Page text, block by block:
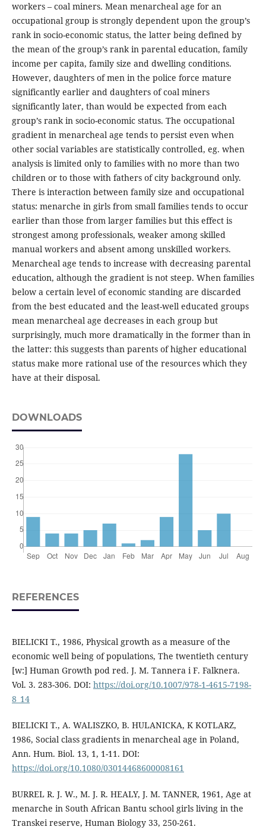
workers – coal miners. Mean menarcheal age for an
occupational group is strongly dependent upon the group’s
rank in socio-economic status, the latter being defined by
the mean of the group’s rank in parental education, family
income per capita, family size and dwelling conditions.
However, daughters of men in the police force mature
significantly earlier and daughters of coal miners
significantly later, than would be expected from each
group’s rank in socio-economic status. The occupational
gradient in menarcheal age tends to persist even when
other social variables are statistically controlled, eg. when
analysis is limited only to families with no more than two
children or to those with fathers of city background only.
There is interaction between family size and occupational
status: menarche in girls from small families tends to occur
earlier than those from larger families but this effect is
strongest among professionals, weaker among skilled
manual workers and absent among unskilled workers.
Menarcheal age tends to increase with decreasing parental
education, although the gradient is not steep. When families
below a certain level of economic standing are discarded
from the best educated and the least-well educated groups
mean menarcheal age decreases in each group but
surprisingly, much more dramatically in the former than in
the latter: this suggests than parents of higher educational
status make more rational use of the resources which they
have at their disposal.
DOWNLOADS
REFERENCES
BIELICKI T., 1986, Physical growth as a measure of the
economic well being of populations, The twentieth century
[w:] Human Growth pod red. J. M. Tannera i F. Falknera.
Vol. 3. 283-306. DOI: https://doi.org/10.1007/978-1-4615-7198-
8_14
BIELICKI T., A. WALISZKO, B. HULANICKA, K KOTLARZ,
1986, Social class gradients in menarcheal age in Poland,
Ann. Hum. Biol. 13, 1, 1-11. DOI:
https://doi.org/10.1080/03014468600008161
BURREL R. J. W., M. J. R. HEALY, J. M. TANNER, 1961, Age at
menarche in South African Bantu school girls living in the
Transkei reserve, Human Biology 33, 250-261.